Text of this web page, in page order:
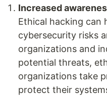
Increased
Ethical hacking can
cybersecurity risks
organizations and
potential threats,
organizations take
protect their